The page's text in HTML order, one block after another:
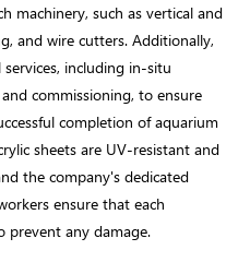
machinery, such as vertical and
and wire cutters. Additionally,
including in-situ
commissioning, to ensure
completion of aquarium
sheets are UV-resistant and
the company's dedicated
ensure that each
prevent any damage.